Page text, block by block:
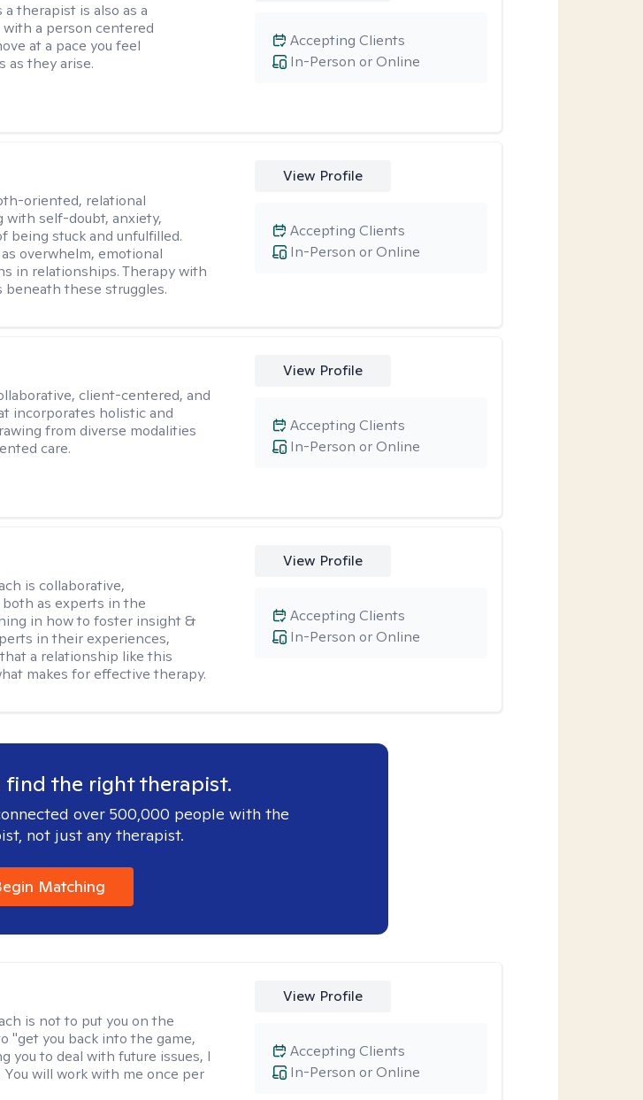
a therapist is also as a
a person centered
at a pace you feel
as they arise.
In-Person or Online
Accepting Clients
oriented, relational
with self-doubt, anxiety,
being stuck and unfulfilled.
overwhelm, emotional
in relationships. Therapy with
beneath these struggles.
View Profile
In-Person or Online
Accepting Clients
client-centered, and
incorporates holistic and
from diverse modalities
care.
View Profile
In-Person or Online
Accepting Clients
is collaborative,
both as experts in the
in how to foster insight &
in their experiences,
a relationship like this
makes for effective therapy.
View Profile
In-Person or Online
Accepting Clients
find the right therapist.
over 500,000 people with the
not just any therapist.
Matching
is not to put you on the
"get you back into the game,
you to deal with future issues, I
will work with me once per
View Profile
In-Person or Online
Accepting Clients